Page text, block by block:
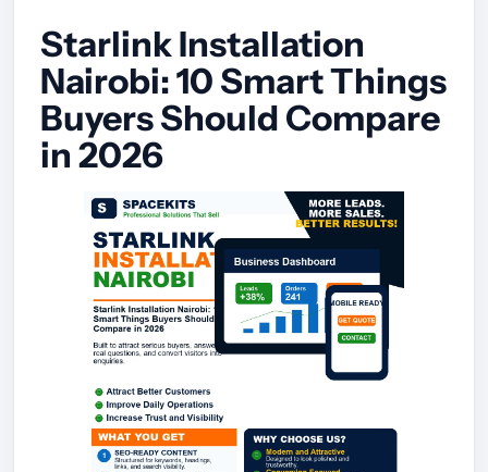
Starlink Installation
Nairobi: 10 Smart Things
Buyers Should Compare
in 2026